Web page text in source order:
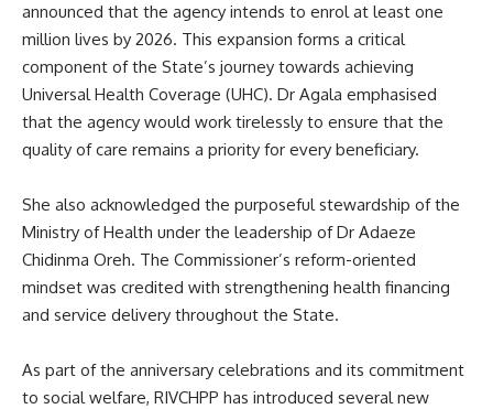
announced that the agency intends to enrol at least one
million lives by 2026. This expansion forms a critical
component of the State’s journey towards achieving
Universal Health Coverage (UHC). Dr Agala emphasised
that the agency would work tirelessly to ensure that the
quality of care remains a priority for every beneficiary.
She also acknowledged the purposeful stewardship of the
Ministry of Health under the leadership of Dr Adaeze
Chidinma Oreh. The Commissioner’s reform-oriented
mindset was credited with strengthening health financing
and service delivery throughout the State.
As part of the anniversary celebrations and its commitment
to social welfare, RIVCHPP has introduced several new